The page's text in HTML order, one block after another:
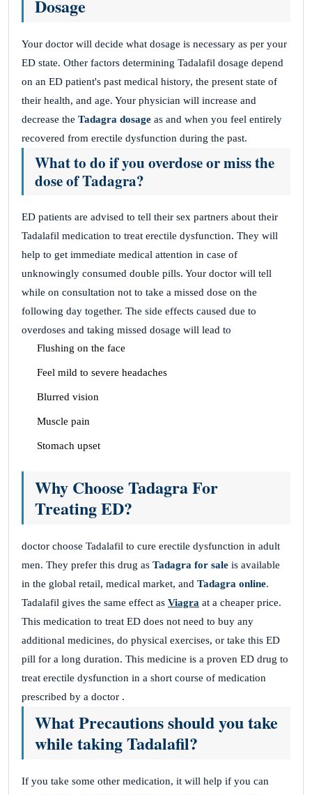
Dosage
Your doctor will decide what dosage is necessary as per your
ED state. Other factors determining Tadalafil dosage depend
on an ED patient's past medical history, the present state of
their health, and age. Your physician will increase and
decrease the Tadagra dosage as and when you feel entirely
recovered from erectile dysfunction during the past.
What to do if you overdose or miss the
dose of Tadagra?
ED patients are advised to tell their sex partners about their
Tadalafil medication to treat erectile dysfunction. They will
help to get immediate medical attention in case of
unknowingly consumed double pills. Your doctor will tell
while on consultation not to take a missed dose on the
following day together. The side effects caused due to
overdoses and taking missed dosage will lead to
Flushing on the face
Feel mild to severe headaches
Blurred vision
Muscle pain
Stomach upset
Why Choose Tadagra For
Treating ED?
doctor choose Tadalafil to cure erectile dysfunction in adult
men. They prefer this drug as Tadagra for sale is available
in the global retail, medical market, and Tadagra online.
Tadalafil gives the same effect as Viagra at a cheaper price.
This medication to treat ED does not need to buy any
additional medicines, do physical exercises, or take this ED
pill for a long duration. This medicine is a proven ED drug to
treat erectile dysfunction in a short course of medication
prescribed by a doctor .
What Precautions should you take
while taking Tadalafil?
If you take some other medication, it will help if you can